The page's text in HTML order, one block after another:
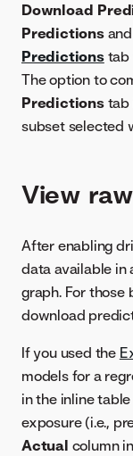
Download
Predictionsand
Predictionstab
The option to
Predictionstab
subset selected
View
After enabling
data available in
graph. For those
download
If you used the
models for a
in the inline
exposure (i.e.,
Actual column